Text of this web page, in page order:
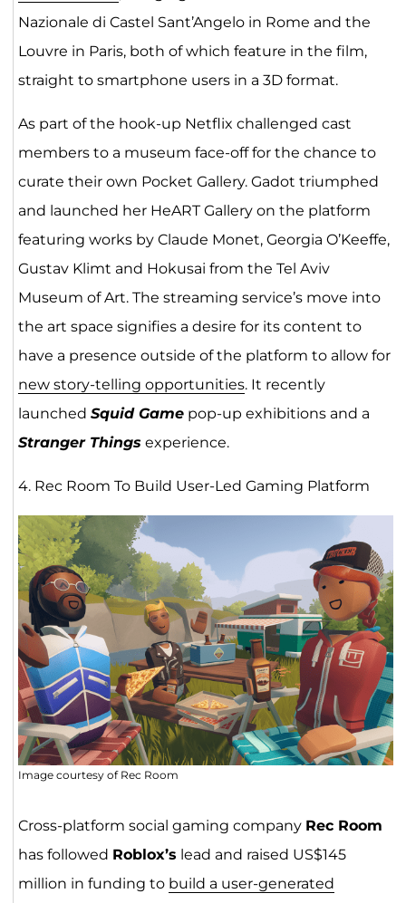
Nazionale di Castel Sant’Angelo in Rome and the
Louvre in Paris, both of which feature in the film,
straight to smartphone users in a 3D format.
As part of the hook-up Netflix challenged cast
members to a museum face-off for the chance to
curate their own Pocket Gallery. Gadot triumphed
and launched her HeART Gallery on the platform
featuring works by Claude Monet, Georgia O’Keeffe,
Gustav Klimt and Hokusai from the Tel Aviv
Museum of Art. The streaming service’s move into
the art space signifies a desire for its content to
have a presence outside of the platform to allow for
new story-telling opportunities. It recently
launched Squid Gamepop-up exhibitions and a
Stranger Thingsexperience.
4. Rec Room To Build User-Led Gaming Platform
Image courtesy of Rec Room
Cross-platform social gaming company Rec Room
has followed Roblox’s lead and raised US$145
million in funding to build a user-generated